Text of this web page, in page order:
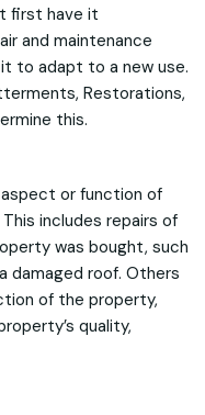
first have it
and maintenance
to adapt to a new use.
Restorations,
this.
or function of
includes repairs of
was bought, such
damaged roof. Others
of the property,
quality,